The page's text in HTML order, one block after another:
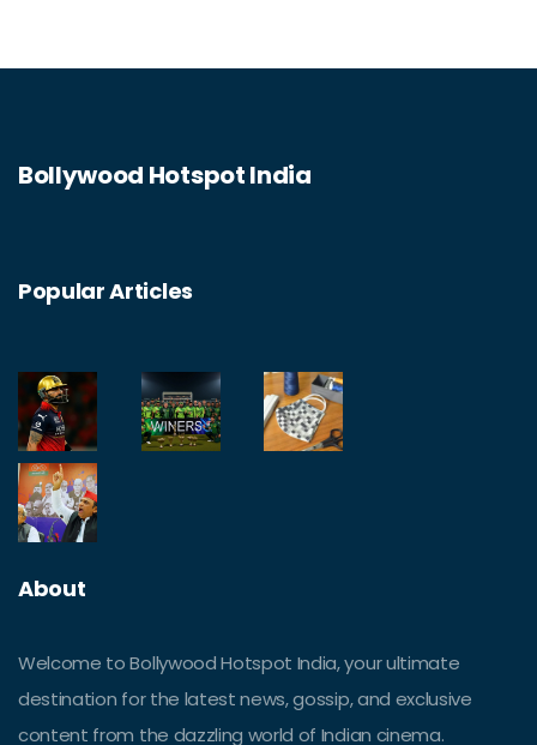
Bollywood Hotspot India
Popular Articles
About
Welcome to Bollywood Hotspot India, your ultimate
destination for the latest news, gossip, and exclusive
content from the dazzling world of Indian cinema.